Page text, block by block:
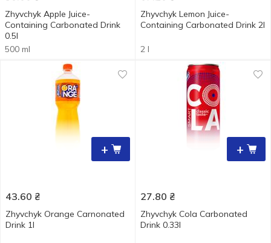
Zhyvchyk Apple Juice-
Containing Carbonated Drink
0.5l
500 ml
Zhyvchyk Lemon Juice-
Containing Carbonated Drink 2l
2 l
+
43.60 ₴
Zhyvchyk Orange Carnonated
Drink 1l
+
27.80 ₴
Zhyvchyk Cola Carbonated
Drink 0.33l